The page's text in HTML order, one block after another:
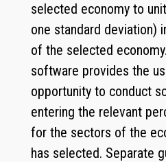
selected economy to
one standard deviation)
of the selected
software provides the
opportunity to conduct
entering the relevant
for the sectors of the
has selected. Separate